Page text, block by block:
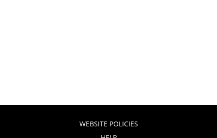
WEBSITE POLICIES